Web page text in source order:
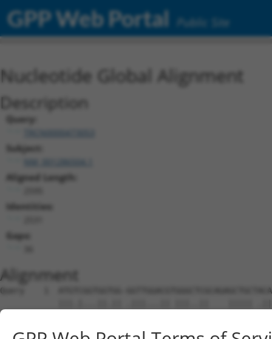
GPP Web Portal Public Site
Nucleotide Global Alignment
Description
Query:
Subject:
Aligned Length:
Identities:
Gaps:
Alignment
Query    1  ATGTCGGTGGTGG-
Sbjct    1  ATGGCAACGGCGGCCGTTCTCCG-GGGACCG----GCTGC-